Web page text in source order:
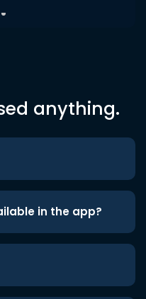
anything.
in the app?